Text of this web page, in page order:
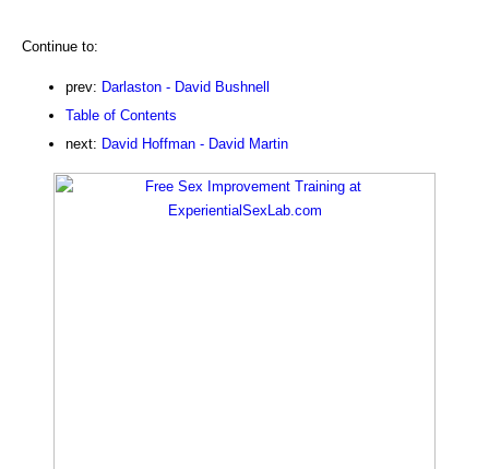
Continue to:
prev: Darlaston - David Bushnell
Table of Contents
next: David Hoffman - David Martin